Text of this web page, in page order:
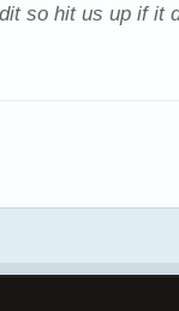
so hit us up if it